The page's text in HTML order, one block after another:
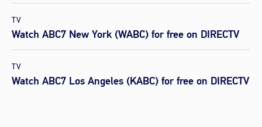
TV
Watch ABC7 New York (WABC) for free on DIRECTV
TV
Watch ABC7 Los Angeles (KABC) for free on DIRECTV